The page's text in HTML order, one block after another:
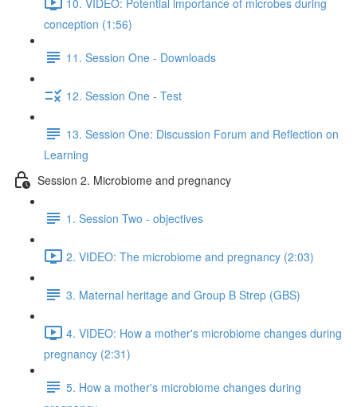
conception (1:56)
11. Session One - Downloads
12. Session One - Test
13. Session One: Discussion Forum and Reflection on
Learning
Session 2. Microbiome and pregnancy
1. Session Two - objectives
2. VIDEO: The microbiome and pregnancy (2:03)
3. Maternal heritage and Group B Strep (GBS)
4. VIDEO: How a mother's microbiome changes during
pregnancy (2:31)
5. How a mother's microbiome changes during